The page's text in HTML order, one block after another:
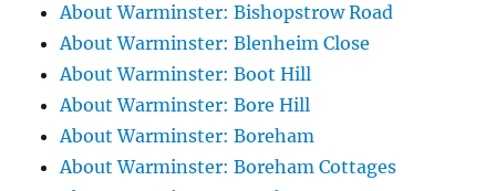
About Warminster: Bishopstrow Road
About Warminster: Blenheim Close
About Warminster: Boot Hill
About Warminster: Bore Hill
About Warminster: Boreham
About Warminster: Boreham Cottages